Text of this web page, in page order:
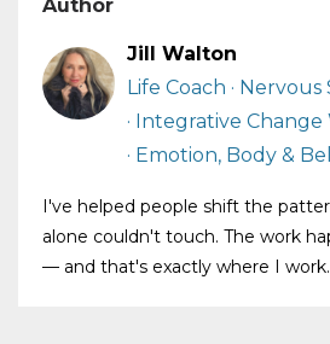
Author
Jill Walton
Life Coach ·
· Integrative
· Emotion, Body &
I've helped people shift the
alone couldn't touch. The work
— and that's exactly where I work.